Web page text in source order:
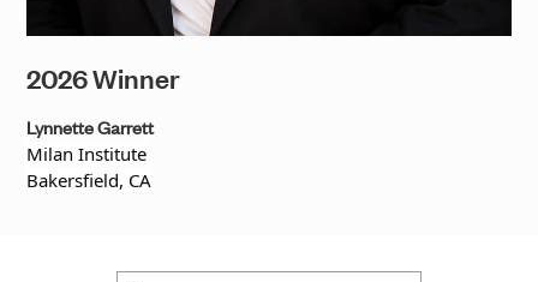
2026 Winner
Lynnette Garrett
Milan Institute
Bakersfield, CA